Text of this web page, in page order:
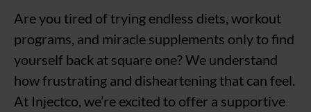
Are you tired of trying endless diets, workout
programs, and miracle supplements only to find
yourself back at square one? We understand
how frustrating and disheartening that can feel.
At Injectco, we’re excited to offer a supportive